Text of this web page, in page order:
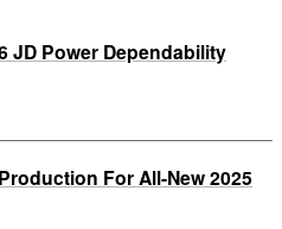
JD Power Dependability
For All-New 2025